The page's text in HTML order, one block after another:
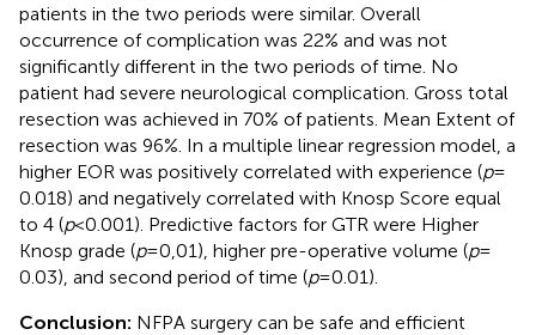
patients in the two periods were similar. Overall
occurrence of complication was 22% and was not
significantly different in the two periods of time. No
patient had severe neurological complication. Gross total
resection was achieved in 70% of patients. Mean Extent of
resection was 96%. In a multiple linear regression model, a
higher EOR was positively correlated with experience (p=
0.018) and negatively correlated with Knosp Score equal
to 4 (p< 0.001). Predictive factors for GTR were Higher
Knosp grade (p= 0,01), higher pre-operative volume (p=
0.03), and second period of time (p= 0.01).
Conclusion: NFPA surgery can be safe and efficient